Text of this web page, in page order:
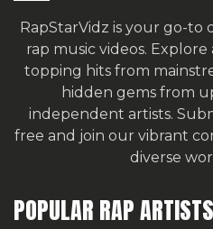
RapStarVidz is your go-
rap music videos.
topping hits from
hidden gems from
independent artists.
free and join our vibrant
diverse
POPULAR RAP ARTISTS